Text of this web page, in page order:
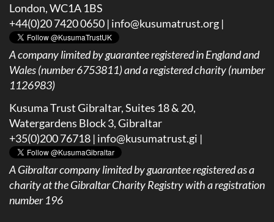
London, WC1A 1BS
+44(0)20 7420 0650 | info@kusumatrust.org |
A company limited by guarantee registered in England and
Wales (number 6753811) and a registered charity (number
1126983)
Kusuma Trust Gibraltar, Suites 18 & 20,
Watergardens Block 3, Gibraltar
+35(0)200 76718 | info@kusumatrust.gi |
AGibraltar company limited by guarantee registered as a
charity at the Gibraltar Charity Registry with a registration
number 196